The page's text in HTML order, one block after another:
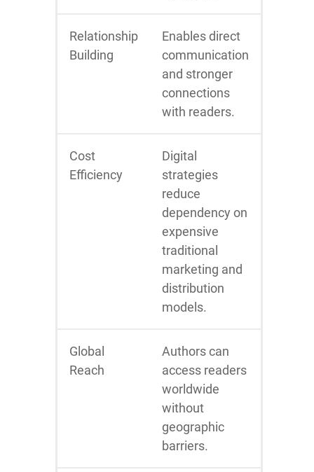
Relationship
Building
Enables direct
communication
and stronger
connections
with readers.
Cost
Efficiency
Digital
strategies
reduce
dependency on
expensive
traditional
marketing and
distribution
models.
Global
Reach
Authors can
access readers
worldwide
without
geographic
barriers.